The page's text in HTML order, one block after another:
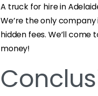
A truck for hire in
We’re the only
hidden fees. We’ll
money!